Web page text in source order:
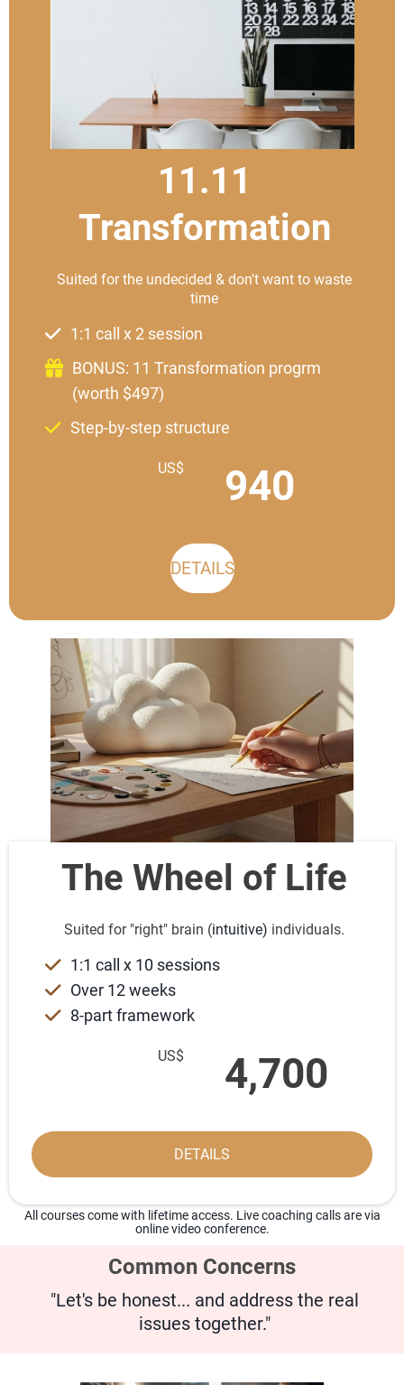
11.11
Transformation
Suited for the undecided & don't want to waste
time
1:1 call x 2 session
BONUS: 11 Transformation progrm
(worth $497)
Step-by-step structure
US$ 940
DETAILS
The Wheel of Life
Suited for "right" brain (intuitive) individuals.
1:1 call x 10 sessions
Over 12 weeks
8-part framework
US$ 4,700
DETAILS
All courses come with lifetime access. Live coaching calls are via
online video conference.
Common Concerns
"Let's be honest... and address the real
issues together."